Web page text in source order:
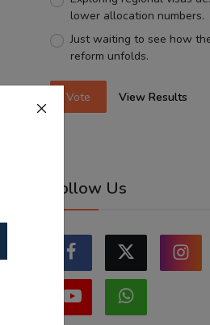
lower allocation numbers.
Just waiting to see how
reform unfolds.
Vote View Results
Follow Us